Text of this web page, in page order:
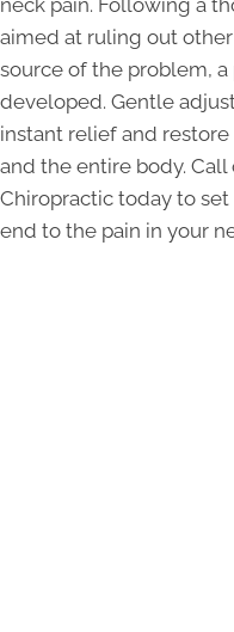
neck pain. Following a
aimed at ruling out
source of the problem,
developed. Gentle
instant relief and
and the entire body.
Chiropractic today to
end to the pain in your